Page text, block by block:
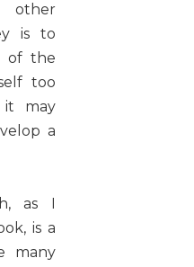
is to
of the
too
it may
a
as I
is a
many